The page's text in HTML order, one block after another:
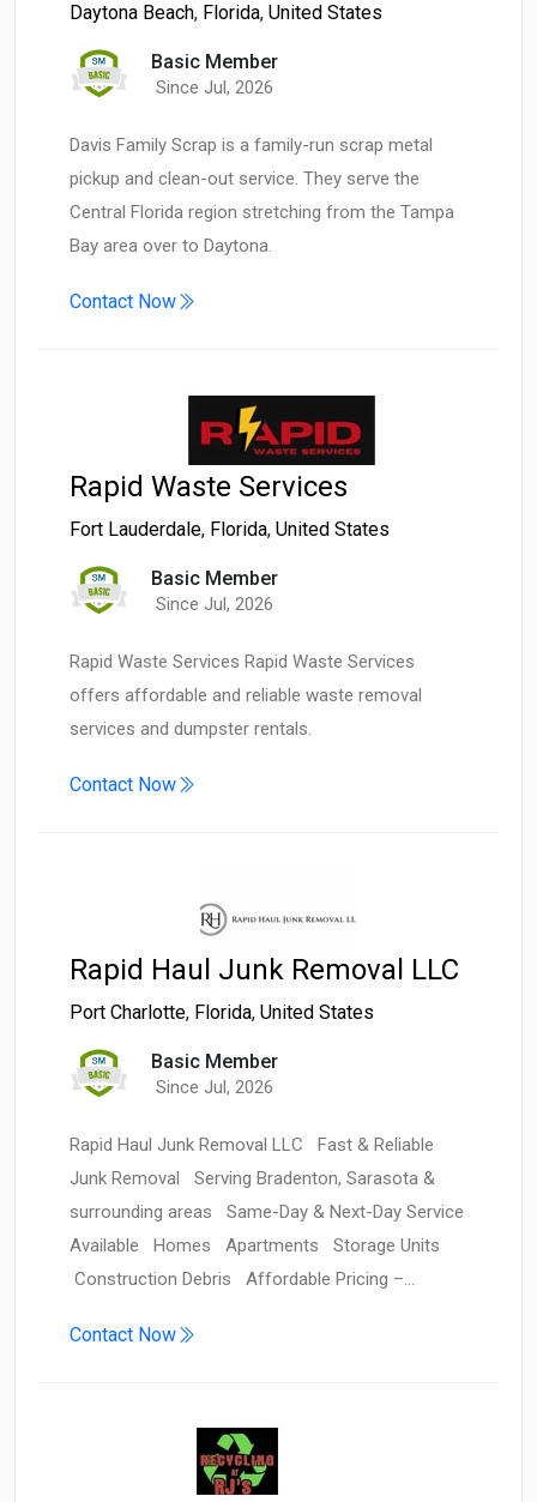
Daytona Beach, Florida, United States
Basic Member
Since Jul, 2026
Davis Family Scrap is a family-run scrap metal
pickup and clean-out service. They serve the
Central Florida region stretching from the Tampa
Bay area over to Daytona.
Contact Now
Rapid Waste Services
Fort Lauderdale, Florida, United States
Basic Member
Since Jul, 2026
Rapid Waste Services Rapid Waste Services
offers affordable and reliable waste removal
services and dumpster rentals.
Contact Now
Rapid Haul Junk Removal LLC
Port Charlotte, Florida, United States
Basic Member
Since Jul, 2026
Rapid Haul Junk Removal LLC Fast & Reliable
Junk Removal Serving Bradenton, Sarasota &
surrounding areas Same-Day & Next-Day Service
Available Homes Apartments Storage Units
Construction Debris Affordable Pricing –…
Contact Now